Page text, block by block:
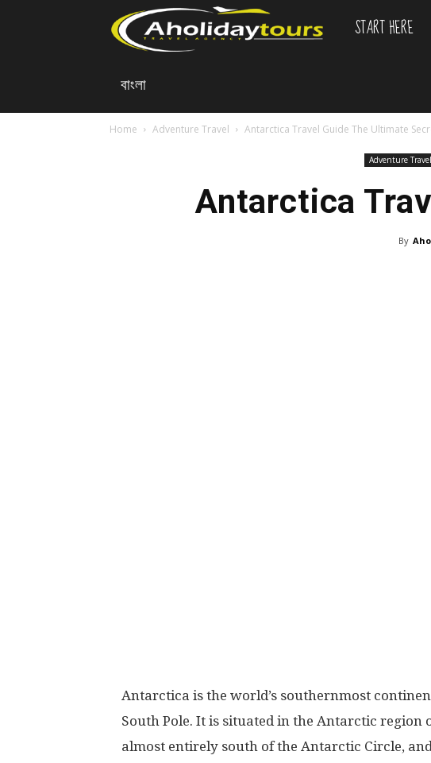
Tours
START HERE
বাংলা
Home Adventure Travel Antarctica Travel Guide The Ultimate
Adventure Travel
Antarctica
By
Antarctica is the world’s southernmost
South Pole. It is situated in the Antarctic region
almost entirely south of the Antarctic Circle,